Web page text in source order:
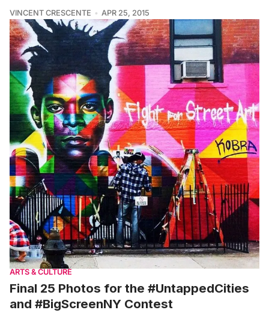
VINCENT CRESCENTE APR 25, 2015
ARTS & CULTURE
Final 25 Photos for the #UntappedCities
and #BigScreenNY Contest